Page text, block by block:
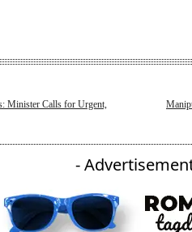
Minister Calls for Urgent,
-